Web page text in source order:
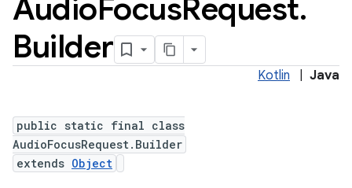
AudioFocusRequest.
Builder
Kotlin Java
public static final class
AudioFocusRequest.Builder
extends Object